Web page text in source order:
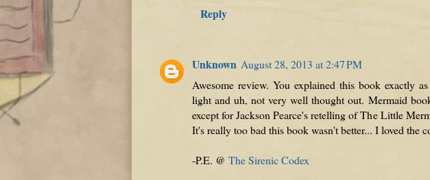
Reply
Unknown August 28, 2013 at 2:47 PM
Awesome review. You explained this book exactly
light and uh, not very well thought out. Mermaid
except for Jackson Pearce's retelling of The Little
It's really too bad this book wasn't better... I loved the
-P.E. @ The Sirenic Codex